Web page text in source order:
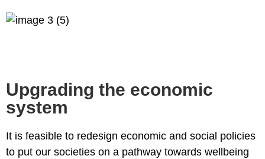
Upgrading the economic
system
It is feasible to redesign economic and social policies
to put our societies on a pathway towards wellbeing